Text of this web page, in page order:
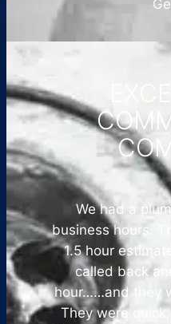
We had a
business hours.
1.5 hour
called back
hour……and they
They were